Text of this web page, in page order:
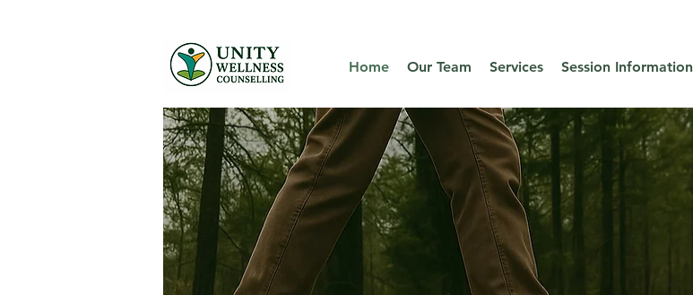
Home Our Team Services Session Information